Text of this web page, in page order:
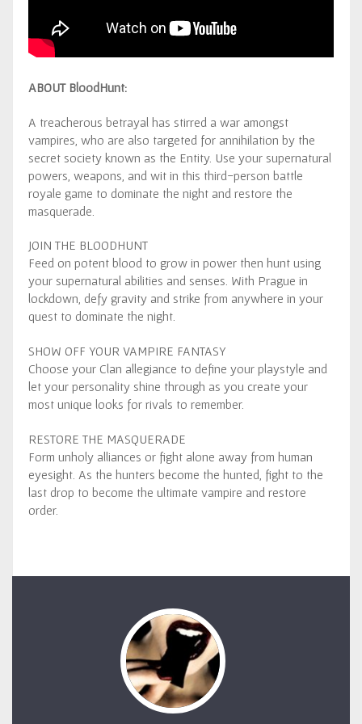
ABOUT BloodHunt:
A treacherous betrayal has stirred a war amongst
vampires, who are also targeted for annihilation by the
secret society known as the Entity. Use your supernatural
powers, weapons, and wit in this third-person battle
royale game to dominate the night and restore the
masquerade.
JOIN THE BLOODHUNT
Feed on potent blood to grow in power then hunt using
your supernatural abilities and senses. With Prague in
lockdown, defy gravity and strike from anywhere in your
quest to dominate the night.
SHOW OFF YOUR VAMPIRE FANTASY
Choose your Clan allegiance to define your playstyle and
let your personality shine through as you create your
most unique looks for rivals to remember.
RESTORE THE MASQUERADE
Form unholy alliances or fight alone away from human
eyesight. As the hunters become the hunted, fight to the
last drop to become the ultimate vampire and restore
order.